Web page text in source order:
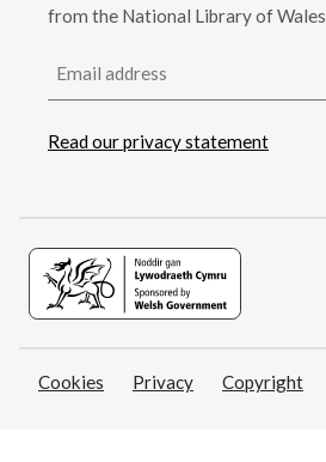
from the National Library of Wales
Read our privacy statement
Cookies Privacy Copyright